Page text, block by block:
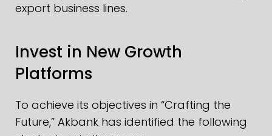
export business lines.
Invest in New Growth
Platforms
To achieve its objectives in “Crafting the
Future,” Akbank has identified the following